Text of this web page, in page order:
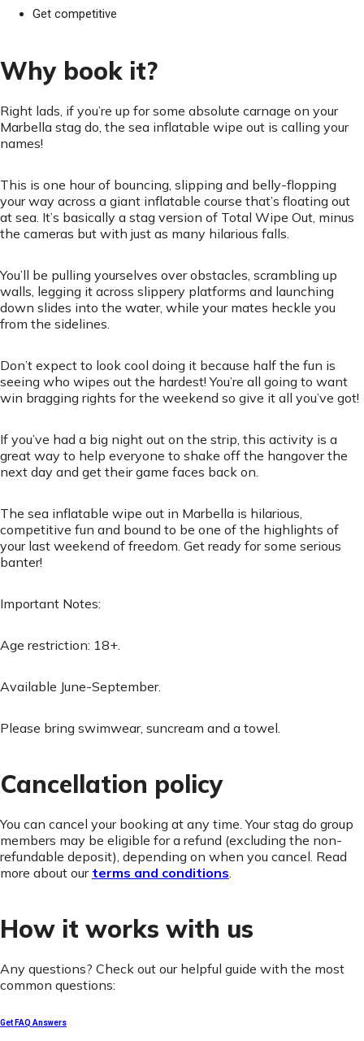
Get competitive
Why book it?
Right lads, if you’re up for some absolute carnage on your
Marbella stag do, the sea inflatable wipe out is calling your
names!
This is one hour of bouncing, slipping and belly-flopping
your way across a giant inflatable course that’s floating out
at sea. It’s basically a stag version of Total Wipe Out, minus
the cameras but with just as many hilarious falls.
You’ll be pulling yourselves over obstacles, scrambling up
walls, legging it across slippery platforms and launching
down slides into the water, while your mates heckle you
from the sidelines.
Don’t expect to look cool doing it because half the fun is
seeing who wipes out the hardest! You’re all going to want
win bragging rights for the weekend so give it all you’ve got!
If you’ve had a big night out on the strip, this activity is a
great way to help everyone to shake off the hangover the
next day and get their game faces back on.
The sea inflatable wipe out in Marbella is hilarious,
competitive fun and bound to be one of the highlights of
your last weekend of freedom. Get ready for some serious
banter!
Important Notes:
Age restriction: 18+.
Available June-September.
Please bring swimwear, suncream and a towel.
Cancellation policy
You can cancel your booking at any time. Your stag do group
members may be eligible for a refund (excluding the non-
refundable deposit), depending on when you cancel. Read
more about our terms and conditions.
How it works with us
Any questions? Check out our helpful guide with the most
common questions:
Get FAQ Answers